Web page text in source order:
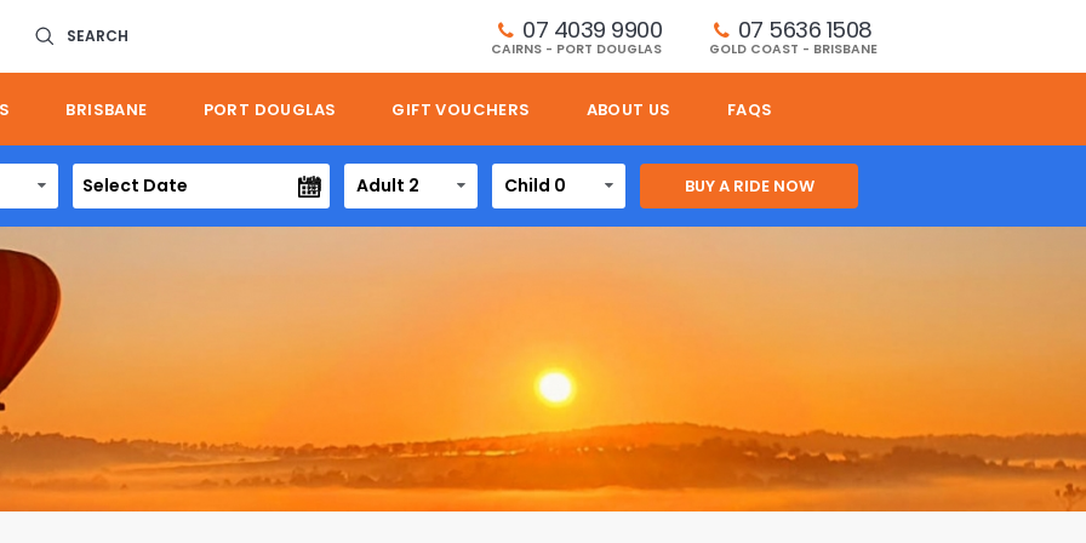
SEARCH 07 4039 9900
CAIRNS - PORT DOUGLAS
07 5636 1508
GOLD COAST - BRISBANE
BRISBANE PORT DOUGLAS GIFT VOUCHERS ABOUT US FAQS
Adult 2 Child 0